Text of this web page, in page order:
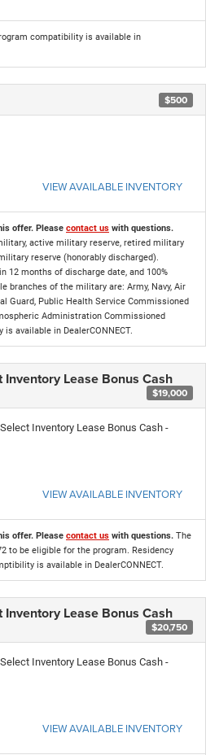
compatibility is available in
$500
VIEW AVAILABLE INVENTORY
offer. Please contact us with questions.
active military reserve, retired military
reserve (honorably discharged).
12 months of discharge date, and 100%
branches of the military are: Army, Navy, Air
Guard, Public Health Service Commissioned
Administration Commissioned
available in DealerCONNECT.
Lease Bonus Cash
$19,000
Inventory Lease Bonus Cash -
VIEW AVAILABLE INVENTORY
offer. Please contact us with questions. The
to be eligible for the program. Residency
is available in DealerCONNECT.
Lease Bonus Cash
$20,750
Inventory Lease Bonus Cash -
VIEW AVAILABLE INVENTORY